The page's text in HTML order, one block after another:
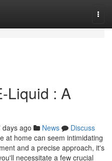
Liquid : A
days ago News
Discuss
at home can seem intimidating
and a precise approach, it's
necessitate a few crucial